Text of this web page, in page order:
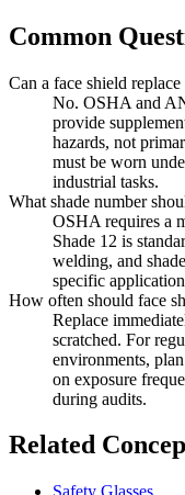
Common
Can a face shield replace
No. OSHA and
provide
hazards, not
must be worn
industrial tasks.
What shade number
OSHA requires a
Shade 12 is
welding, and
specific
How often should face
Replace
scratched. For
environments,
on exposure
during audits.
Related